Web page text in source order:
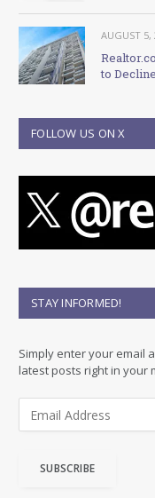
AUGUST 5,
to Decline
FOLLOW US ON X
STAY INFORMED!
Simply enter your email
latest posts right in your
SUBSCRIBE